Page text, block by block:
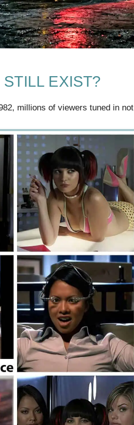
EXIST?
millions of viewers tuned in not